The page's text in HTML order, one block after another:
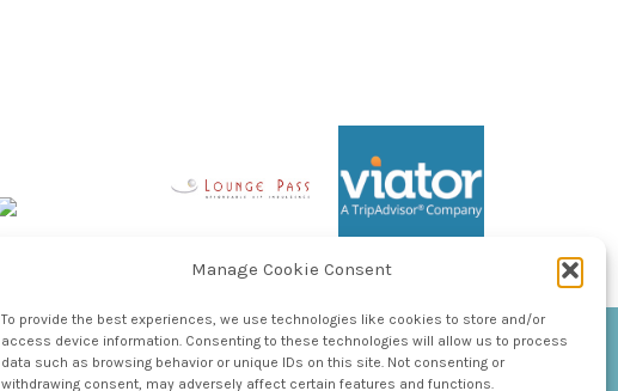
Manage Cookie Consent
To provide the best experiences, we use technologies like cookies to store and/or
access device information. Consenting to these technologies will allow us to process
data such as browsing behavior or unique IDs on this site. Not consenting or
withdrawing consent, may adversely affect certain features and functions.